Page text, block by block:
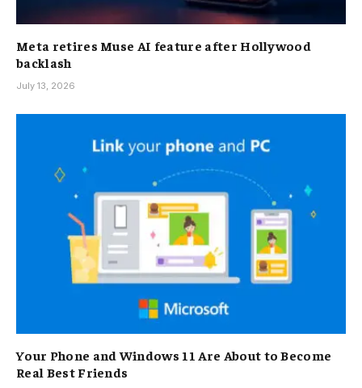
Meta retires Muse AI feature after Hollywood
backlash
July 13, 2026
Your Phone and Windows 11 Are About to Become
Real Best Friends